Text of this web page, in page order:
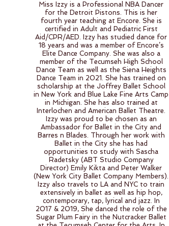
Miss Izzy is a Professional NBA Dancer
for the Detroit Pistons. This is her
fourth year teaching at Encore. She is
certified in Adult and Pediatric First
Aid/CPR/AED. Izzy has studied dance for
18 years and was a member of Encore’s
Elite Dance Company. She was also a
member of the Tecumseh High School
Dance Team as well as the Siena Heights
Dance Team in 2021. She has trained on
scholarship at the Joffrey Ballet School
in New York and Blue Lake Fine Arts Camp
in Michigan. She has also trained at
Interlochen and American Ballet Theatre.
Izzy was proud to be chosen as an
Ambassador for Ballet in the City and
Barres n Blades. Through her work with
Ballet in the City she has had
opportunities to study with Sascha
Radetsky (ABT Studio Company
Director) Emily Kikta and Peter Walker
(New York City Ballet Company Members).
Izzy also travels to LA and NYC to train
extensively in ballet as well as hip hop,
contemporary, tap, lyrical and jazz. In
2017 & 2019, She danced the role of the
Sugar Plum Fairy in the Nutcracker Ballet